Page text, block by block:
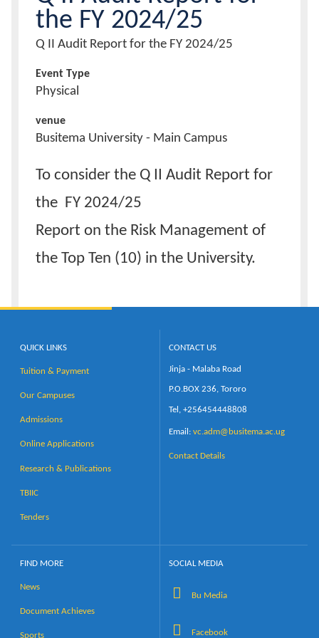
Calendar
the FY 2024/25
Event
Title
Q II Audit Report for the FY 2024/25
Event Type
Physical
venue
Busitema University - Main Campus
Description
of
event
To consider the Q II Audit Report for
the FY 2024/25
Report on the Risk Management of
the Top Ten (10) in the University.
QUICK LINKS
Tuition & Payment
Our Campuses
Admissions
Online Applications
Research & Publications
TBIIC
Tenders
CONTACT US
Jinja - Malaba Road
P.O.BOX 236, Tororo
Tel, +256454448808
Email: vc.adm@busitema.ac.ug
Contact Details
FIND MORE
News
Document Achieves
Sports
SOCIAL MEDIA
Bu Media
Facebook